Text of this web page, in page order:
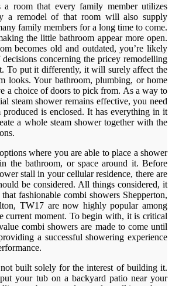
a room that every family member utilizes
a remodel of that room will also supply
family members for a long time to come.
the little bathroom appear more open.
becomes old and outdated, you’re likely
concerning the pricey remodelling
To put it differently, it will surely affect the
looks. Your bathroom, plumbing, or home
a choice of doors to pick from. As a way to
steam shower remains effective, you need
produced is enclosed. It has everything in it
a whole steam shower together with the
where you are able to place a shower
the bathroom, or space around it. Before
stall in your cellular residence, there are
be considered. All things considered, it
fashionable combi showers Shepperton,
TW17 are now highly popular among
current moment. To begin with, it is critical
combi showers are made to come until
a successful showering experience
built solely for the interest of building it.
your tub on a backyard patio near your